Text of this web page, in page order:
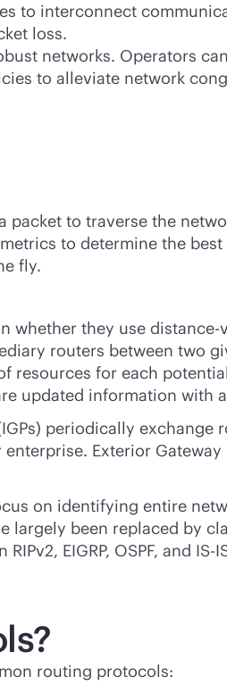
to interconnect
loss.
networks. Operators
to alleviate network
to traverse the
to determine the
fly.
whether they use
routers between two
resources for each
updated information with
periodically
Exterior
on identifying entire
largely been replaced by
EIGRP, OSPF, and IS-
routing protocols: